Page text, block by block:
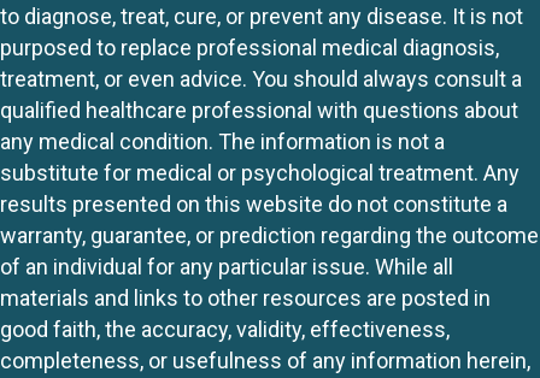
to diagnose, treat, cure, or prevent any disease. It is not
purposed to replace professional medical diagnosis,
treatment, or even advice. You should always consult a
qualified healthcare professional with questions about
any medical condition. The information is not a
substitute for medical or psychological treatment. Any
results presented on this website do not constitute a
warranty, guarantee, or prediction regarding the outcome
of an individual for any particular issue. While all
materials and links to other resources are posted in
good faith, the accuracy, validity, effectiveness,
completeness, or usefulness of any information herein,